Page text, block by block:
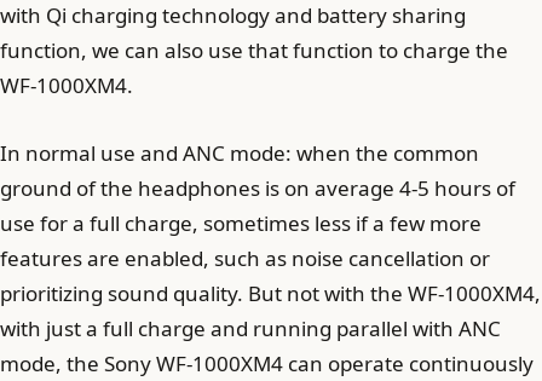
with Qi charging technology and battery sharing
function, we can also use that function to charge the
WF-1000XM4.
In normal use and ANC mode: when the common
ground of the headphones is on average 4-5 hours of
use for a full charge, sometimes less if a few more
features are enabled, such as noise cancellation or
prioritizing sound quality. But not with the WF-1000XM4,
with just a full charge and running parallel with ANC
mode, the Sony WF-1000XM4 can operate continuously